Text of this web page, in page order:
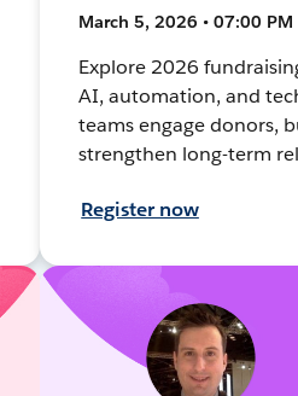
March 5, 2026 • 07:00 PM
Explore 2026
AI, automation, and
teams engage donors,
strengthen long-term
Register now